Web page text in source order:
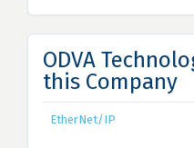
ODVA
this Company
EtherNet/IP